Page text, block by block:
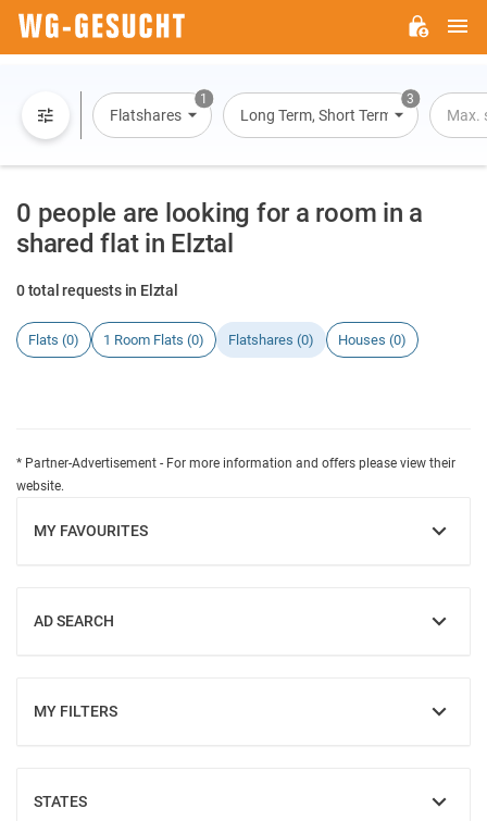
1
Flatshares
3
Long Term, Short Term, OvernightMax.
0 people are looking for a room in a
shared flat in Elztal
0 total requests in Elztal
Flats (0) 1 Room Flats (0) Flatshares (0) Houses (0)
* Partner-Advertisement - For more information and offers please view their
website.
MY FAVOURITES
SHOW
AD SEARCH
SHOW
MY FILTERS
SHOW
STATES
SHOW